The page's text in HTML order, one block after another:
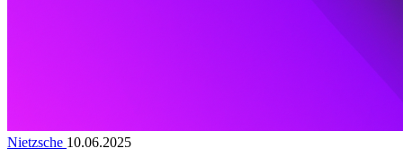
Nietzsche 10.06.2025